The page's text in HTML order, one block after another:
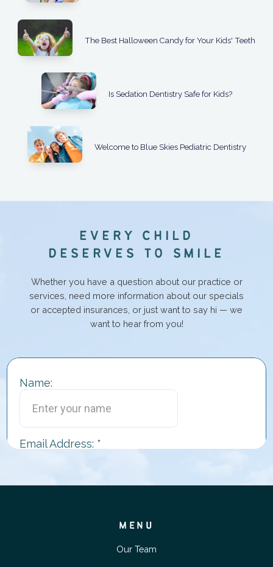
The Best Halloween Candy for Your Kids' Teeth
Is Sedation Dentistry Safe for Kids?
Welcome to Blue Skies Pediatric Dentistry
E V E R Y C H I L D
D E S E R V E S T O S M I L E
Whether you have a question about our practice or
services, need more information about our specials
or accepted insurances, or just want to say hi — we
want to hear from you!
MENU
Our Team